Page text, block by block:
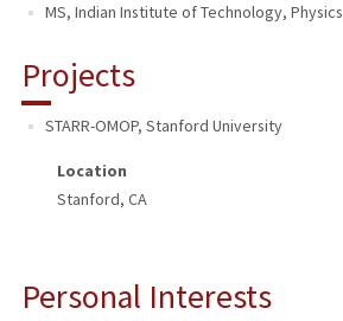
MS, Indian Institute of Technology, Physics
Projects
STARR-OMOP, Stanford University
Location
Stanford, CA
Personal Interests